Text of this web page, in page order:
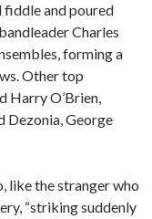
fiddle and poured
Charles
forming a
Other top
Harry O’Brien,
Dezonia, George
like the stranger who
“striking suddenly